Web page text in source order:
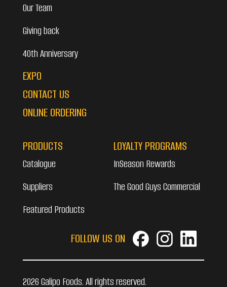
Our Team
Giving back
40th Anniversary
EXPO
CONTACT US
ONLINE ORDERING
PRODUCTS
Catalogue
Suppliers
Featured Products
LOYALTY PROGRAMS
InSeason Rewards
The Good Guys Commercial
FOLLOW US ON
2026 Galipo Foods. All rights reserved.